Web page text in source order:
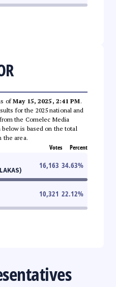
ofMay 15, 2025, 2:41 PM.
for the 2025 national and
the Comelec Media
is based on the total
the area.
Votes Percent
16,163 34.63%
10,321 22.12%